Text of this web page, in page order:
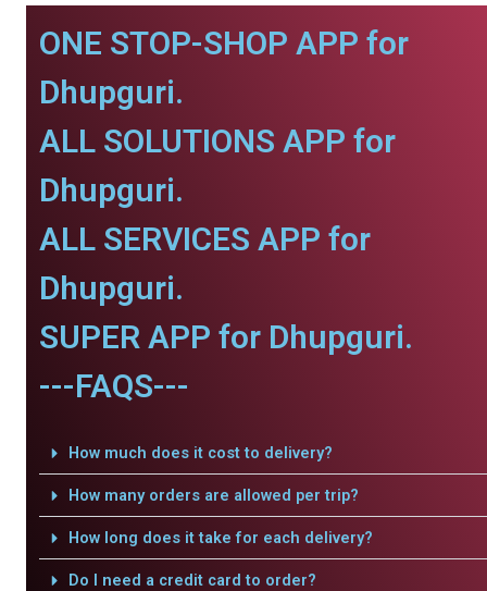
ONE STOP-SHOP APP for
Dhupguri.
ALL SOLUTIONS APP for
Dhupguri.
ALL SERVICES APP for
Dhupguri.
SUPER APP for Dhupguri.
---FAQS---
How much does it cost to delivery?
How many orders are allowed per trip?
How long does it take for each delivery?
Do I need a credit card to order?